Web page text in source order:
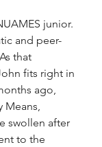
junior.
and peer-
that
fits right in
ago,
Means,
swollen after
to the